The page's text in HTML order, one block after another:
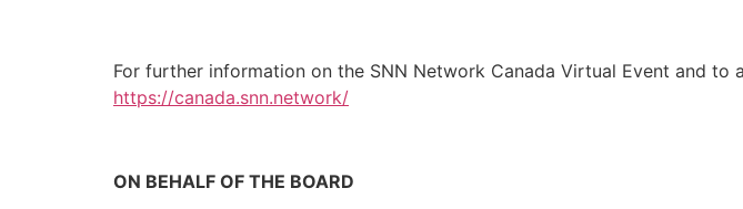
For further information on the SNN Network Canada Virtual Event and
https://canada.snn.network/
ON BEHALF OF THE BOARD